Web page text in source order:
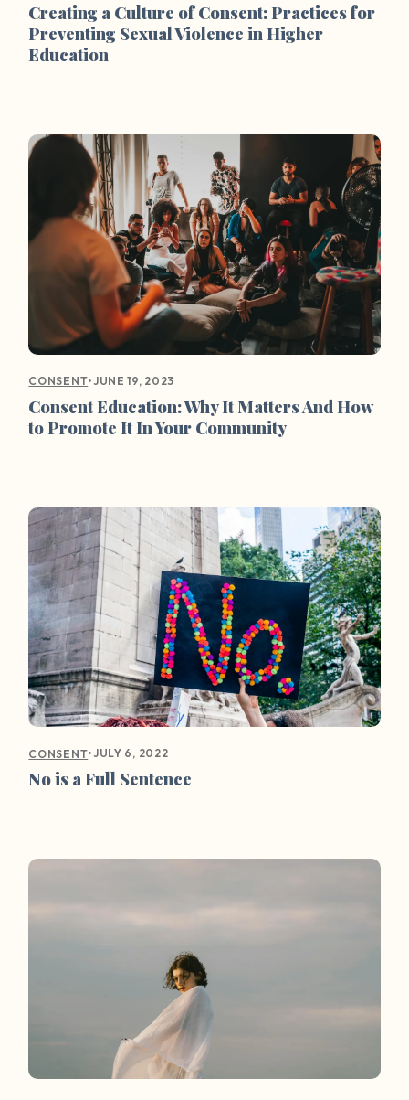
Creating a Culture of Consent: Practices for
Preventing Sexual Violence in Higher
Education
CONSENT•JUNE 19, 2023
Consent Education: Why It Matters And How
to Promote It In Your Community
CONSENT•JULY 6, 2022
No is a Full Sentence